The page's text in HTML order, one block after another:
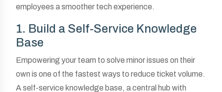
employees a smoother tech experience.
1. Build a Self-Service Knowledge
Base
Empowering your team to solve minor issues on their
own is one of the fastest ways to reduce ticket volume.
A self-service knowledge base, a central hub with